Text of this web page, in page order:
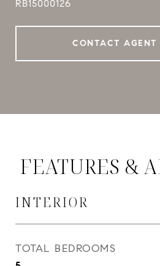
RB15000126
CONTACT AGENT
FEATURES &
INTERIOR
TOTAL BEDROOMS